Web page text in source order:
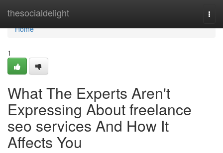
thesocialdelight
Home
Home
1
What The Experts Aren't
Expressing About freelance
seo services And How It
Affects You